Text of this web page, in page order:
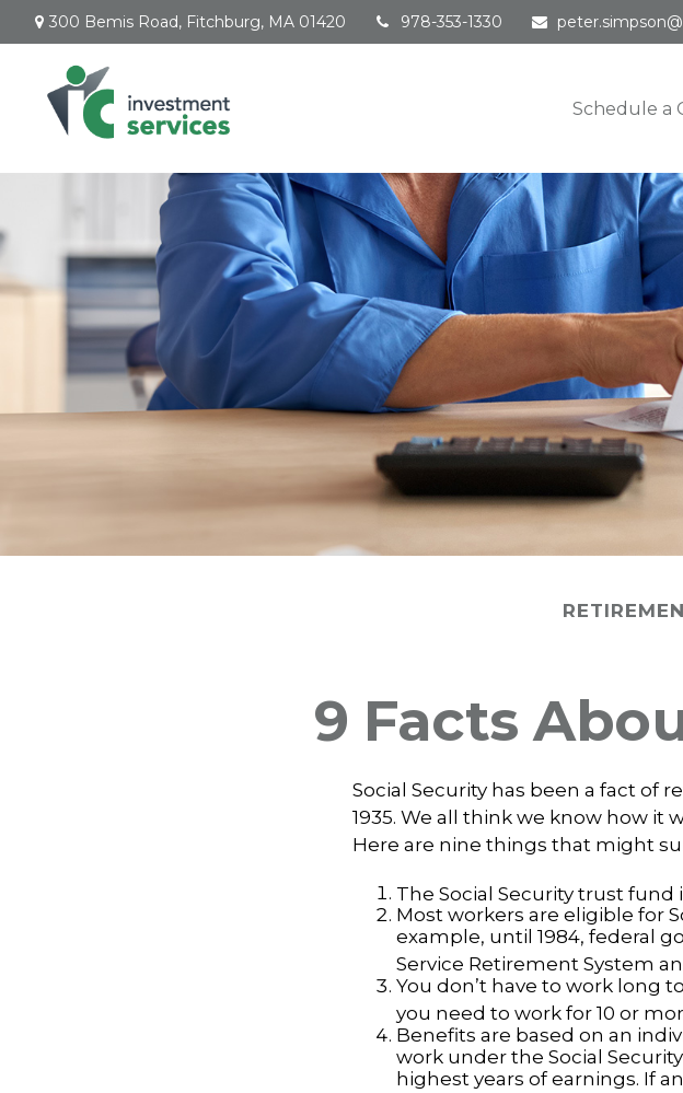
300 Bemis Road, Fitchburg, MA 01420 978-353-1330
Schedule a
9 Facts
Social Security has been a fact of
1935. We all think we know how it
Here are nine things that might
The Social Security trust fund
Most workers are eligible for
example, until 1984, federal
Service Retirement System
You don’t have to work long
you need to work for 10 or
Benefits are based on an
work under the Social
highest years of earnings. If